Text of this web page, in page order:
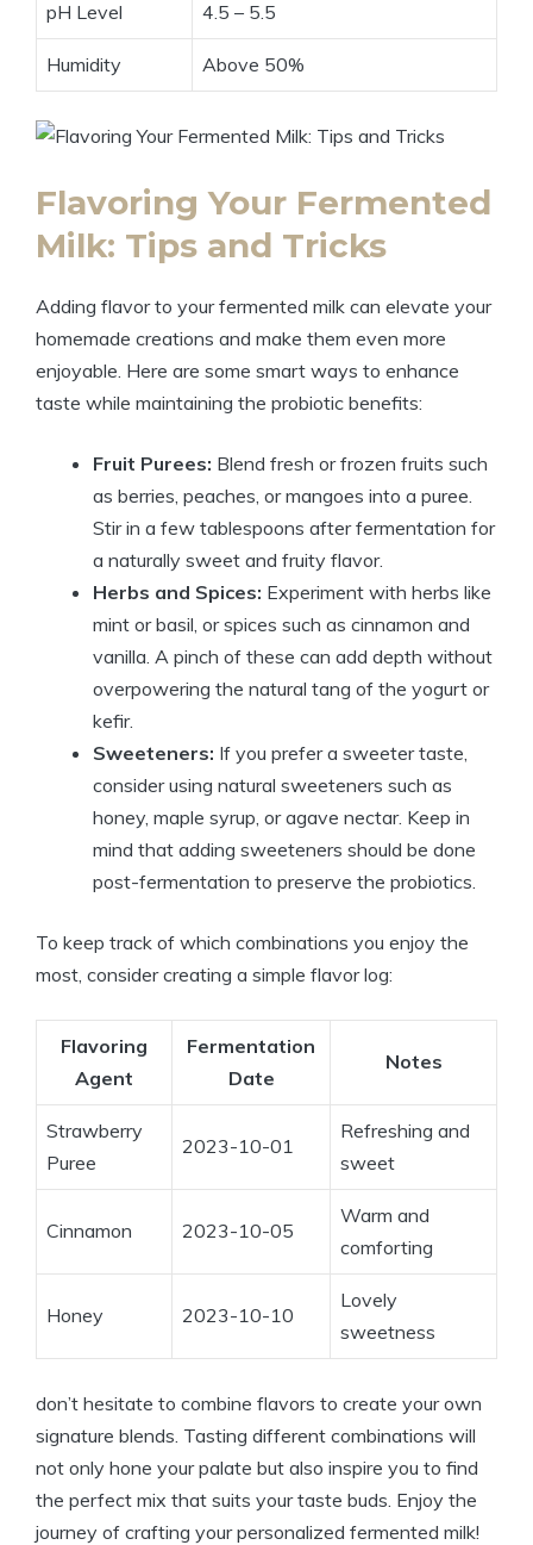
pH Level 4.5 – 5.5
Humidity Above 50%
Flavoring Your Fermented
Milk: Tips and Tricks
Adding flavor to your fermented milk can elevate your
homemade creations and make them even more
enjoyable. Here are some smart ways to enhance
taste while maintaining the probiotic benefits:
Fruit Purees: Blend fresh or frozen fruits such
as berries, peaches, or mangoes into a puree.
Stir in a few tablespoons after fermentation for
a naturally sweet and fruity flavor.
Herbs and Spices: Experiment with herbs like
mint or basil, or spices such as cinnamon and
vanilla. A pinch of these can add depth without
overpowering the natural tang of the yogurt or
kefir.
Sweeteners: If you prefer a sweeter taste,
consider using natural sweeteners such as
honey, maple syrup, or agave nectar. Keep in
mind that adding sweeteners should be done
post-fermentation to preserve the probiotics.
To keep track of which combinations you enjoy the
most, consider creating a simple flavor log:
Flavoring
Agent
Fermentation
Date
Notes
Strawberry
Puree
2023-10-01
Refreshing and
sweet
Cinnamon 2023-10-05
Warm and
comforting
Honey 2023-10-10
Lovely
sweetness
don’t hesitate to combine flavors to create your own
signature blends. Tasting different combinations will
not only hone your palate but also inspire you to find
the perfect mix that suits your taste buds. Enjoy the
journey of crafting your personalized fermented milk!